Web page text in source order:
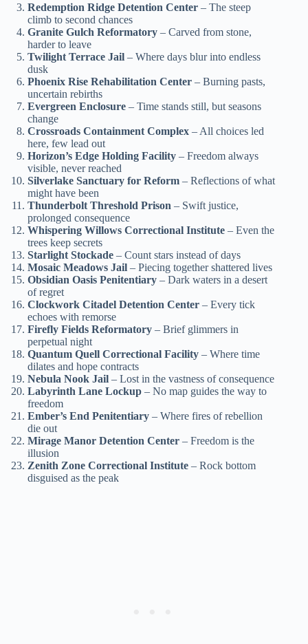
Redemption Ridge Detention Center – The steep
climb to second chances
Granite Gulch Reformatory – Carved from stone,
harder to leave
Twilight Terrace Jail – Where days blur into endless
dusk
Phoenix Rise Rehabilitation Center – Burning pasts,
uncertain rebirths
Evergreen Enclosure – Time stands still, but seasons
change
Crossroads Containment Complex – All choices led
here, few lead out
Horizon’s Edge Holding Facility – Freedom always
visible, never reached
Silverlake Sanctuary for Reform – Reflections of what
might have been
Thunderbolt Threshold Prison – Swift justice,
prolonged consequence
Whispering Willows Correctional Institute – Even the
trees keep secrets
Starlight Stockade – Count stars instead of days
Mosaic Meadows Jail – Piecing together shattered lives
Obsidian Oasis Penitentiary – Dark waters in a desert
of regret
Clockwork Citadel Detention Center – Every tick
echoes with remorse
Firefly Fields Reformatory – Brief glimmers in
perpetual night
Quantum Quell Correctional Facility – Where time
dilates and hope contracts
Nebula Nook Jail – Lost in the vastness of consequence
Labyrinth Lane Lockup – No map guides the way to
freedom
Ember’s End Penitentiary – Where fires of rebellion
die out
Mirage Manor Detention Center – Freedom is the
illusion
Zenith Zone Correctional Institute – Rock bottom
disguised as the peak